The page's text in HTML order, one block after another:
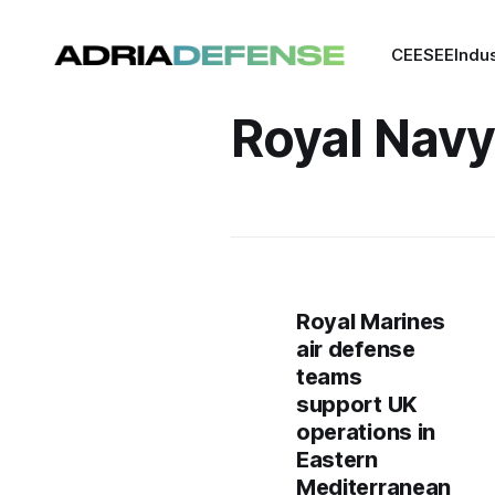
CEESEE
Royal Navy
Royal Marines
air defense
teams
support UK
operations in
Eastern
Mediterranean